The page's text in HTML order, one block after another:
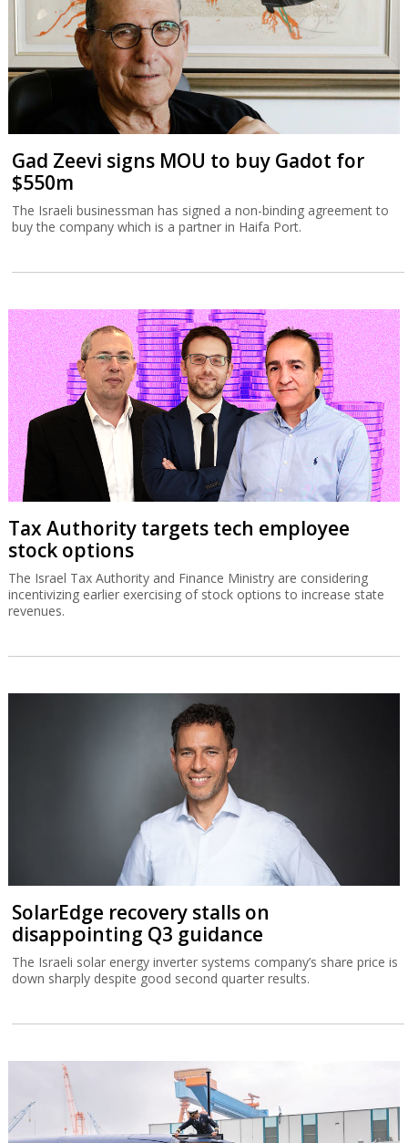
Gad Zeevi signs MOU to buy Gadot for
$550m
The Israeli businessman has signed a non-binding agreement to
buy the company which is a partner in Haifa Port.
Tax Authority targets tech employee
stock options
The Israel Tax Authority and Finance Ministry are considering
incentivizing earlier exercising of stock options to increase state
revenues.
SolarEdge recovery stalls on
disappointing Q3 guidance
The Israeli solar energy inverter systems company’s share price is
down sharply despite good second quarter results.